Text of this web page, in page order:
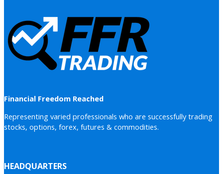
Financial Freedom Reached
Representing varied professionals who are successfully trading
stocks, options, forex, futures & commodities.
HEADQUARTERS